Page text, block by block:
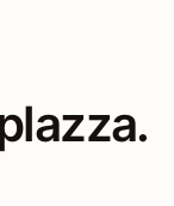
/